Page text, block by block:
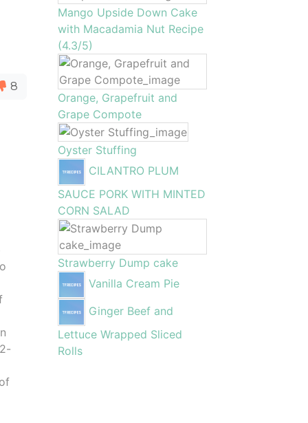
8
Mango Upside Down Cake
with Macadamia Nut Recipe
(4.3/5)
Orange, Grapefruit and
Grape Compote
Oyster Stuffing
CILANTRO PLUM
SAUCE PORK WITH MINTED
CORN SALAD
Strawberry Dump cake
Vanilla Cream Pie
Ginger Beef and
Lettuce Wrapped Sliced
Rolls